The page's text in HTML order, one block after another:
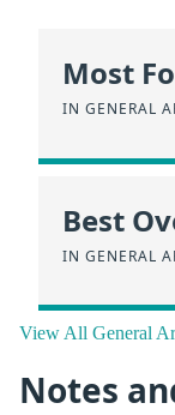
Most
IN GENERAL
Best
IN GENERAL
View All General
Notes